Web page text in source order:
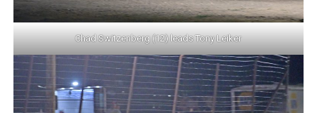
Chad Switzenberg (12) leads Tony Leiker